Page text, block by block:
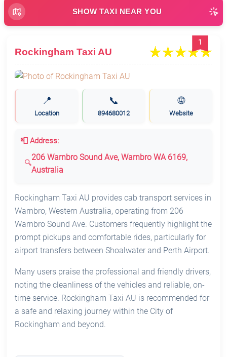
SHOW TAXI NEAR YOU
1
Rockingham Taxi AU
📍
Location
📞
894680012
🌐
Website
📮 Address:
206 Warnbro Sound Ave, Warnbro WA 6169,
Australia
Rockingham Taxi AU provides cab transport services in
Warnbro, Western Australia, operating from 206
Warnbro Sound Ave. Customers frequently highlight the
prompt pickups and comfortable rides, particularly for
airport transfers between Shoalwater and Perth Airport.
Many users praise the professional and friendly drivers,
noting the cleanliness of the vehicles and reliable, on-
time service. Rockingham Taxi AU is recommended for
a safe and relaxing journey within the City of
Rockingham and beyond.